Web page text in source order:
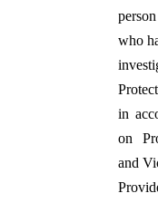
who
in
on
and